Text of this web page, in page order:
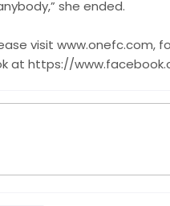
she ended.
visit www.onefc.com,
at https://